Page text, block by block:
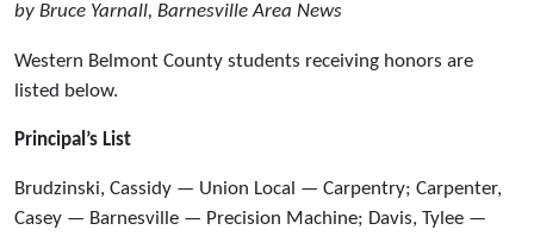
by Bruce Yarnall, Barnesville Area News
Western Belmont County students receiving honors are
listed below.
Principal’s List
Brudzinski, Cassidy — Union Local — Carpentry; Carpenter,
Casey — Barnesville — Precision Machine; Davis, Tylee —